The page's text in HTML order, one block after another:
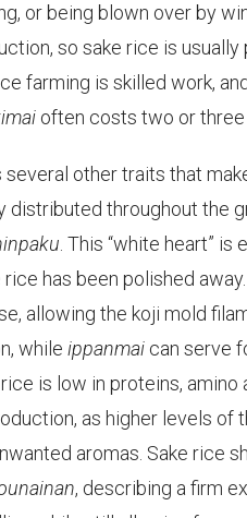
or being blown over by
so sake rice is
farming is skilled work,
often costs two or
several other traits that
throughout the
. This “white heart”
has been polished
allowing the koji mold
while ippanmai can serve
is low in proteins,
as higher levels
aromas. Sake rice
, describing a firm